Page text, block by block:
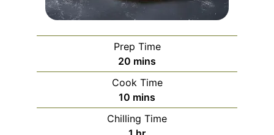
Prep Time
20 minutes
mins
Cook Time
10 minutes
mins
Chilling Time
hour